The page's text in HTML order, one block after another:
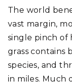
The world
vast margin,
single pinch of
grass contains
species, and
in miles. Much